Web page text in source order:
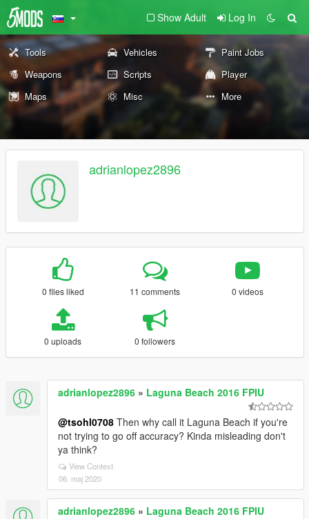
Show Adult Log In
Tools Vehicles
Paint Jobs
Weapons
Scripts
Player
Maps
Misc More
adrianlopez2896
0 files liked 11 comments 0 videos
0 uploads 0 followers
adrianlopez2896 » Laguna Beach 2016 FPIU
@tsohl0708 Then why call it Laguna Beach if you're
not trying to go off accuracy? Kinda misleading don't
ya think?
View Context
06. maj 2020
adrianlopez2896 » Laguna Beach 2016 FPIU